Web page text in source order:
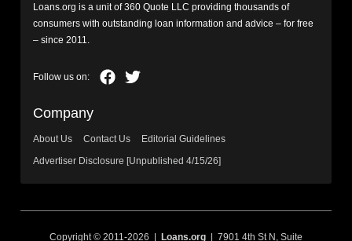
Loans.org is a unit of 360 Quote LLC providing thousands of
consumers with outstanding loan information and advice – for free
– since 2011.
Company
About Us Contact Us
Editorial Guidelines
Advertiser Disclosure [Unpublished 4/15/26]
Copyright © 2011-2026 | Loans.org | 7901 4th St N, Suite